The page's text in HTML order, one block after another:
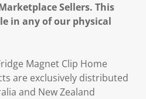
Sellers. This
in any of our physical
Magnet Clip Home
are exclusively distributed
and New Zealand